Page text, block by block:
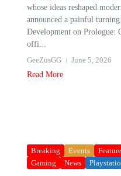
whose ideas reshaped
announced a painful
Development on Prologue:
offi...
GeeZusGG
June 5, 2026
Read More
Breaking Events
Gaming
News